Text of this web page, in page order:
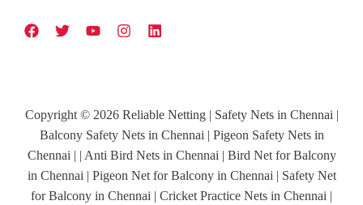
Copyright © 2026 Reliable Netting | Safety Nets in Chennai |
Balcony Safety Nets in Chennai | Pigeon Safety Nets in
Chennai | | Anti Bird Nets in Chennai | Bird Net for Balcony
in Chennai | Pigeon Net for Balcony in Chennai | Safety Net
for Balcony in Chennai | Cricket Practice Nets in Chennai |